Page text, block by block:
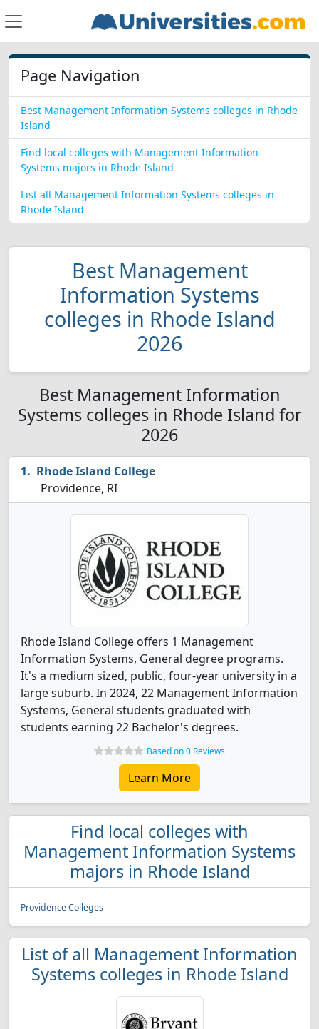
Page Navigation
Best Management Information Systems colleges in Rhode
Island
Find local colleges with Management Information
Systems majors in Rhode Island
List all Management Information Systems colleges in
Rhode Island
Best Management
Information Systems
colleges in Rhode Island
2026
Best Management Information
Systems colleges in Rhode Island for
2026
Rhode Island College
Providence, RI
Rhode Island College offers 1 Management
Information Systems, General degree programs.
It's a medium sized, public, four-year university in a
large suburb. In 2024, 22 Management Information
Systems, General students graduated with
students earning 22 Bachelor's degrees.
Based on 0 Reviews
Learn More
Find local colleges with
Management Information Systems
majors in Rhode Island
Providence Colleges
List of all Management Information
Systems colleges in Rhode Island